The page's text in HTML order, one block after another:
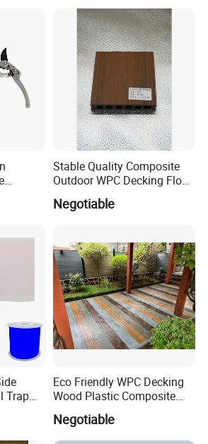
Accessories
Stable Quality Composite
Outdoor WPC Decking Floor
Outdoor Use Co-Extrusion
Material WPC Decking
Negotiable
Trap
Eco Friendly WPC Decking
Wood Plastic Composite
Flooring Low Maintenance
Outdoor Use
Negotiable